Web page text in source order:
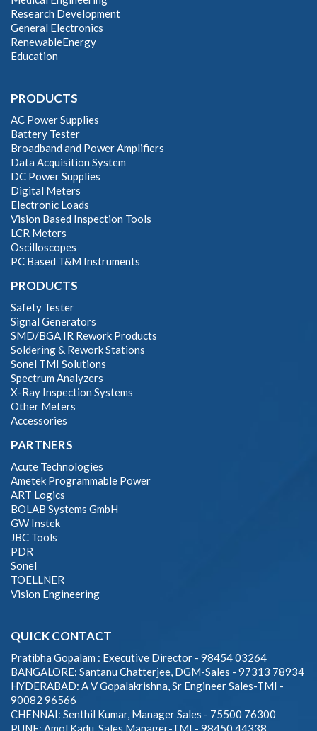
Research Development
General Electronics
RenewableEnergy
Education
PRODUCTS
AC Power Supplies
Battery Tester
Broadband and Power Amplifiers
Data Acquisition System
DC Power Supplies
Digital Meters
Electronic Loads
Vision Based Inspection Tools
LCR Meters
Oscilloscopes
PC Based T&M Instruments
PRODUCTS
Safety Tester
Signal Generators
SMD/BGA IR Rework Products
Soldering & Rework Stations
Sonel TMI Solutions
Spectrum Analyzers
X-Ray Inspection Systems
Other Meters
Accessories
PARTNERS
Acute Technologies
Ametek Programmable Power
ART Logics
BOLAB Systems GmbH
GW Instek
JBC Tools
PDR
Sonel
TOELLNER
Vision Engineering
QUICK CONTACT
Pratibha Gopalam : Executive Director - 98454 03264
BANGALORE: Santanu Chatterjee, DGM-Sales - 97313 78934
HYDERABAD: A V Gopalakrishna, Sr Engineer Sales-TMI -
90082 96566
CHENNAI: Senthil Kumar, Manager Sales - 75500 76300
PUNE: Amol Kadu, Sales Manager-TMI - 98450 44338